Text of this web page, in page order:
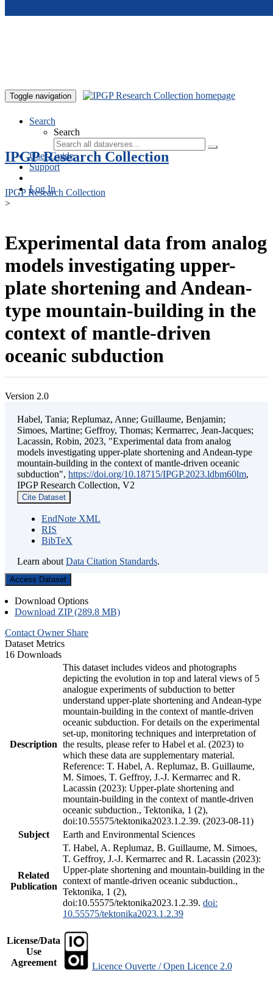
Toggle navigation
Search
Search
User Guide
Support
Log In
IPGP Research Collection
IPGP Research Collection
>
Experimental data from analog
models investigating upper-
plate shortening and Andean-
type mountain-building in the
context of mantle-driven
oceanic subduction
Version 2.0
Habel, Tania; Replumaz, Anne; Guillaume, Benjamin;
Simoes, Martine; Geffroy, Thomas; Kermarrec, Jean-Jacques;
Lacassin, Robin, 2023, "Experimental data from analog
models investigating upper-plate shortening and Andean-type
mountain-building in the context of mantle-driven oceanic
subduction", https://doi.org/10.18715/IPGP.2023.ldbm60lm,
IPGP Research Collection, V2
Cite Dataset
EndNote XML
RIS
BibTeX
Learn about Data Citation Standards.
Access Dataset
Download Options
Download ZIP (289.8 MB)
Contact Owner Share
Dataset Metrics
16 Downloads
Description
This dataset includes videos and photographs
depicting the evolution in top and lateral views of 5
analogue experiments of subduction to better
understand upper-plate shortening and Andean-type
mountain-building in the context of mantle-driven
oceanic subduction. For details on the experimental
set-up, monitoring techniques and interpretation of
the results, please refer to Habel et al. (2023) to
which these data are supplementary material.
Reference: T. Habel, A. Replumaz, B. Guillaume,
M. Simoes, T. Geffroy, J.-J. Kermarrec and R.
Lacassin (2023): Upper-plate shortening and
mountain-building in the context of mantle-driven
oceanic subduction., Tektonika, 1 (2),
doi:10.55575/tektonika2023.1.2.39. (2023-08-11)
Subject
Earth and Environmental Sciences
Related
Publication
T. Habel, A. Replumaz, B. Guillaume, M. Simoes,
T. Geffroy, J.-J. Kermarrec and R. Lacassin (2023):
Upper-plate shortening and mountain-building in the
context of mantle-driven oceanic subduction.,
Tektonika, 1 (2),
doi:10.55575/tektonika2023.1.2.39. doi:
10.55575/tektonika2023.1.2.39
License/Data
Use
Agreement
Licence Ouverte / Open Licence 2.0